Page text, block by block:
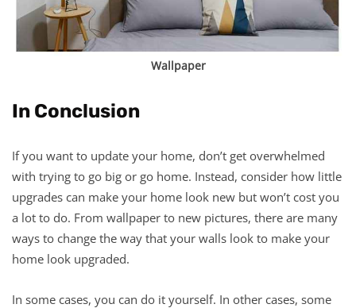
Wallpaper
In Conclusion
If you want to update your home, don’t get overwhelmed
with trying to go big or go home. Instead, consider how little
upgrades can make your home look new but won’t cost you
a lot to do. From wallpaper to new pictures, there are many
ways to change the way that your walls look to make your
home look upgraded.
In some cases, you can do it yourself. In other cases, some